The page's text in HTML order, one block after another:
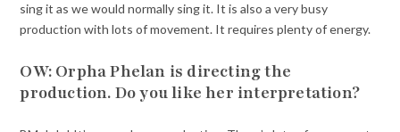
sing it as we would normally sing it. It is also a very busy
production with lots of movement. It requires plenty of energy.
OW: Orpha Phelan is directing the
production. Do you like her interpretation?